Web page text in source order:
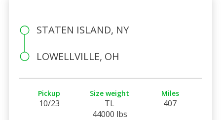
STATEN ISLAND, NY
LOWELLVILLE, OH
Pickup
10/23
Size weight
TL
44000 lbs
Miles
407